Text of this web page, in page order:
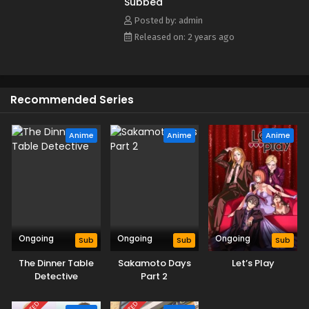
Eps 3 - May 25, 2024
The Fable Episode 1 English Subbed
Eps 1 - May 25, 2024
Posted by: admin
Released on: 2 years ago
Recommended Series
Anime
Ongoing Sub
The Dinner Table
Detective
Anime
Ongoing Sub
Sakamoto Days
Part 2
Anime
Ongoing Sub
Let’s Play